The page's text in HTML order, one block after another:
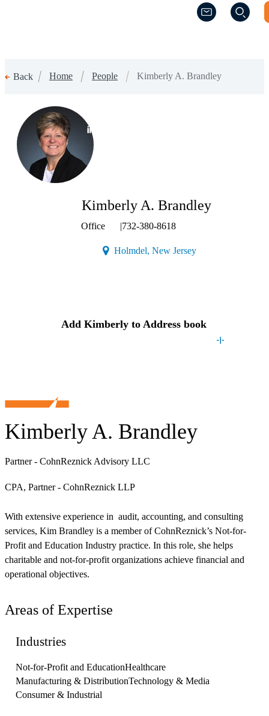
(Opens a new
(Opens a new
Back Home People Kimberly A. Brandley
Kimberly A. Brandley
Partner - CohnReznick Advisory LLC
CPA, Partner - CohnReznick LLP
With extensive experience in audit, accounting, and consulting
services, Kim Brandley is a member of CohnReznick’s Not-for-
Profit and Education Industry practice. In this role, she helps
charitable and not-for-profit organizations achieve financial and
operational objectives.
Areas of Expertise
Industries
Not-for-Profit and EducationHealthcare
Manufacturing & DistributionTechnology & Media
Consumer & Industrial
(Opens a new window)
Kimberly A. Brandley
Office |732-380-8618
Holmdel, New Jersey(Opens a new
Add Kimberlyto Address book